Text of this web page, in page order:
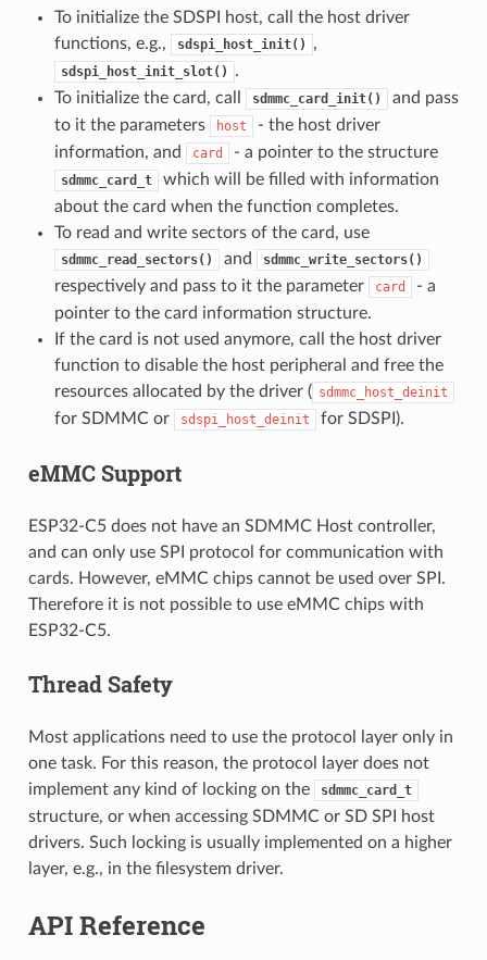
To initialize the SDSPI host, call the host driver
functions, e.g.,
sdspi_host_init() ,
sdspi_host_init_slot()
.
To initialize the card, call
sdmmc_card_init()
and pass
to it the parameters
host
- the host driver
information, and
card - a pointer to the structure
sdmmc_card_t
which will be filled with information
about the card when the function completes.
To read and write sectors of the card, use
sdmmc_read_sectors() and sdmmc_write_sectors()
respectively and pass to it the parameter card
- a
pointer to the card information structure.
If the card is not used anymore, call the host driver
function to disable the host peripheral and free the
resources allocated by the driver ( sdmmc_host_deinit
for SDMMC or sdspi_host_deinit for SDSPI).
eMMC Support
ESP32-C5 does not have an SDMMC Host controller,
and can only use SPI protocol for communication with
cards. However, eMMC chips cannot be used over SPI.
Therefore it is not possible to use eMMC chips with
ESP32-C5.
Thread Safety
Most applications need to use the protocol layer only in
one task. For this reason, the protocol layer does not
implement any kind of locking on the
sdmmc_card_t
structure, or when accessing SDMMC or SD SPI host
drivers. Such locking is usually implemented on a higher
layer, e.g., in the filesystem driver.
API Reference